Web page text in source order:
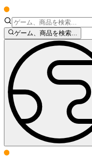
ゲーム、商品を検索...